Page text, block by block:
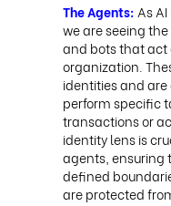
The Agents: As
we are seeing
and bots that
organization.
identities and
perform specific
transactions or
identity lens is
agents, ensuring
defined
are protected